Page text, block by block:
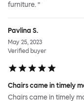
furniture. ”
Pavlina S.
May 25, 2023
Verified buyer
Chairs came in timely
Chairs came in timely